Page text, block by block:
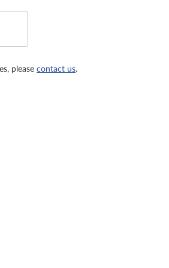
pleasecontact us.